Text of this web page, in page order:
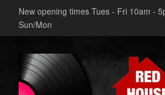
New opening times Tues - Fri 10am -
Sun/Mon